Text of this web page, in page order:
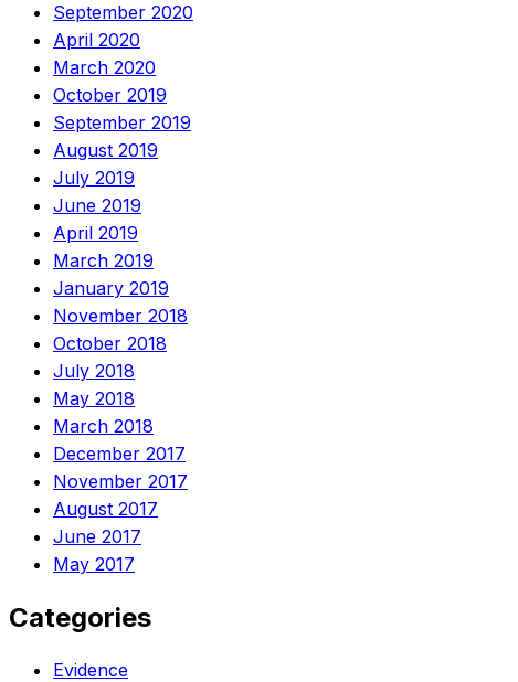
September 2020
April 2020
March 2020
October 2019
September 2019
August 2019
July 2019
June 2019
April 2019
March 2019
January 2019
November 2018
October 2018
July 2018
May 2018
March 2018
December 2017
November 2017
August 2017
June 2017
May 2017
Categories
Evidence